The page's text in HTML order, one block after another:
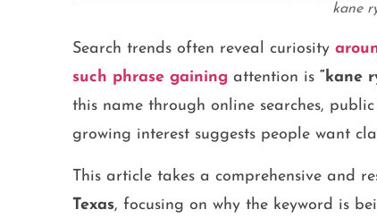
kane
Search trends often reveal curiosity
such phrase gaining attention is “kane
this name through online searches,
growing interest suggests people want
This article takes a comprehensive and
Texas, focusing on why the keyword is